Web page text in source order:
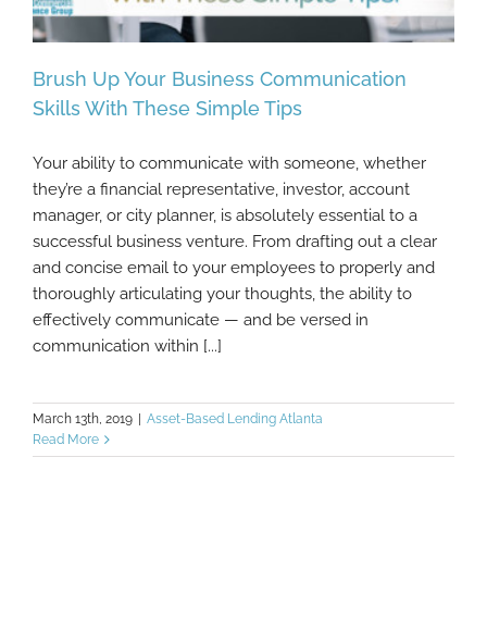
Brush Up Your Business Communication
Skills With These Simple Tips
Brush Up Your Business Communication
Skills With These Simple Tips
Your ability to communicate with someone, whether
they’re a financial representative, investor, account
manager, or city planner, is absolutely essential to a
successful business venture. From drafting out a clear
and concise email to your employees to properly and
thoroughly articulating your thoughts, the ability to
effectively communicate — and be versed in
communication within [...]
March 13th, 2019 | Asset-Based Lending Atlanta
Read More